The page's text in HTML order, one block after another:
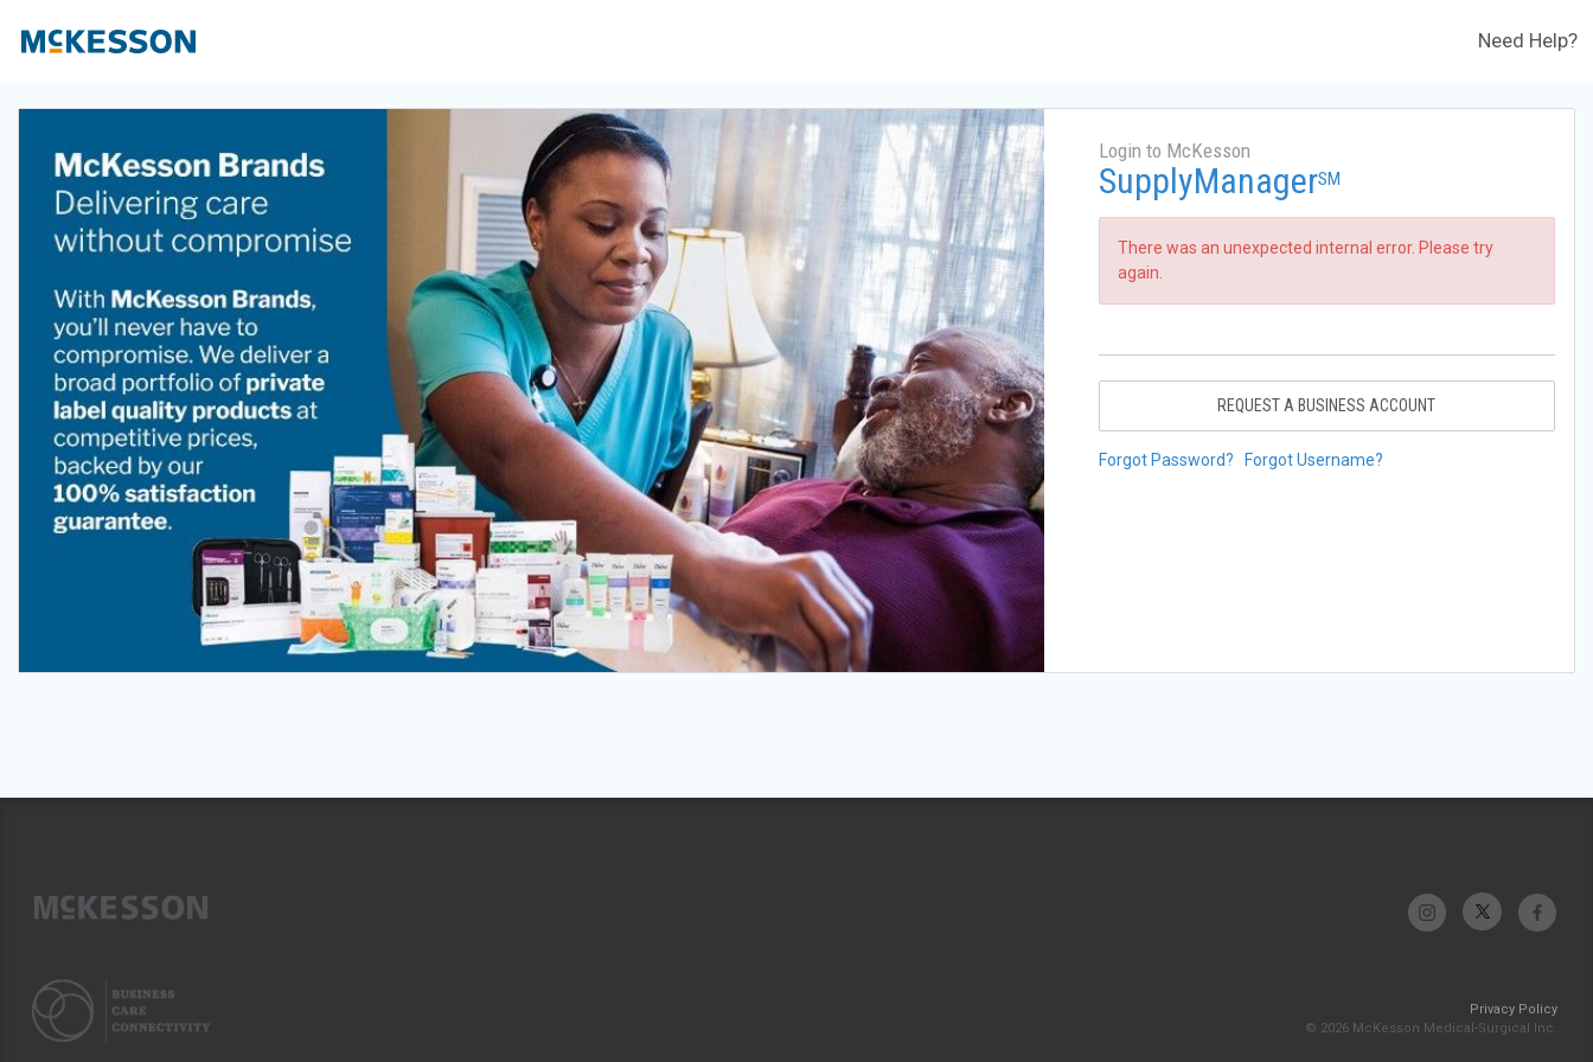
Need Help?
Login to McKesson
SupplyManagerSM
There was an unexpected internal error. Please try
again.
REQUEST A BUSINESS ACCOUNT
Forgot Password? Forgot Username?
Privacy Policy
© 2026 McKesson Medical-Surgical Inc.